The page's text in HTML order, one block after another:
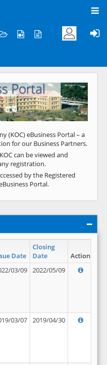
to KOC
Portal
Next
(KOC) eBusiness Portal – a
for our Business Partners.
can be viewed and
registration.
by the Registered
Portal.
Date
Closing
Date
Action
03/09 2022/05/09
03/07 2019/04/30